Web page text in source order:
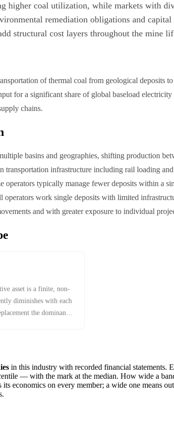
higher coal utilization, while markets with
remediation obligations and
structural cost layers throughout the mine
of thermal coal from geological deposits
for a significant share of global baseload
chains.
basins and geographies, shifting production
transportation infrastructure including rail loading
operators typically manage fewer deposits within a
operators work single deposits with limited
and with greater exposure to individual
asset is a finite, non-
diminishes with each
the dominant
in this industry with recorded financial statements.
— with the mark at the median. How wide a
its economics on every member; a wide one means